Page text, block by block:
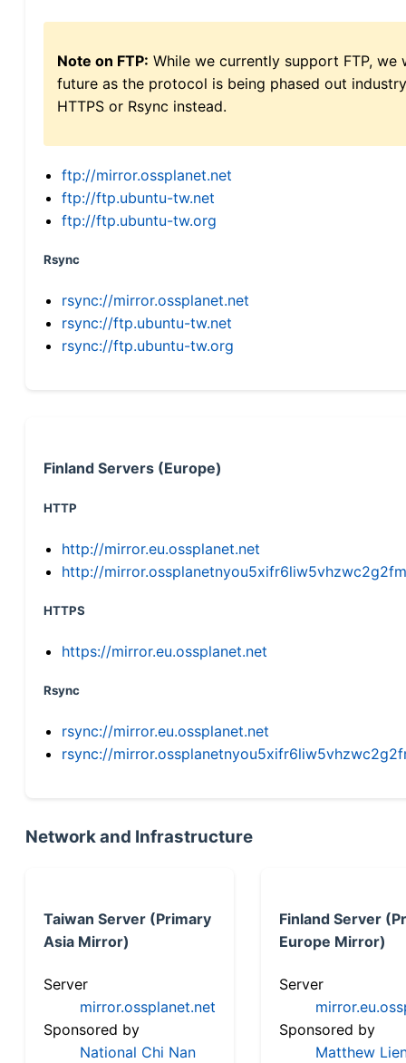
Note on FTP: While we currently support FTP,
future as the protocol is being phased out
HTTPS or Rsync instead.
ftp://mirror.ossplanet.net
ftp://ftp.ubuntu-tw.net
ftp://ftp.ubuntu-tw.org
Rsync
rsync://mirror.ossplanet.net
rsync://ftp.ubuntu-tw.net
rsync://ftp.ubuntu-tw.org
Finland Servers (Europe)
HTTP
http://mirror.eu.ossplanet.net
http://
HTTPS
https://mirror.eu.ossplanet.net
Rsync
rsync://mirror.eu.ossplanet.net
rsync://
Network and Infrastructure
Taiwan Server (Primary
Asia Mirror)
Server
mirror.ossplanet.net
Sponsored by
National Chi Nan
Finland Server
Europe Mirror)
Server
Sponsored by
Matthew